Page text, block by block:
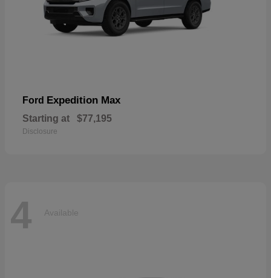
Ford Expedition Max
Starting at $77,195
Disclosure
4 Available